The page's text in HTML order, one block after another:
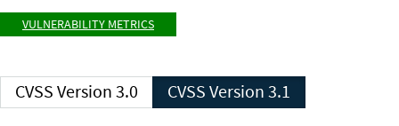
VULNERABILITY METRICS
CVSS Version 3.0 CVSS Version 3.1